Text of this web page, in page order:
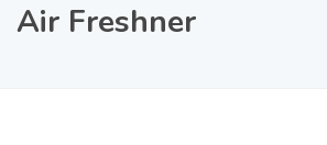
Air Freshner